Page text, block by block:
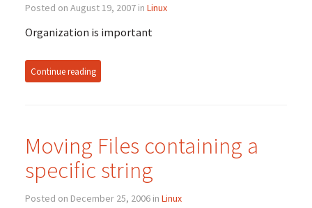
Posted on August 19, 2007 in Linux
Organization is important
Continue reading
Moving Files containing a
specific string
Posted on December 25, 2006 in Linux